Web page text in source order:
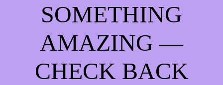
SOMETHING
AMAZING —
CHECK BACK